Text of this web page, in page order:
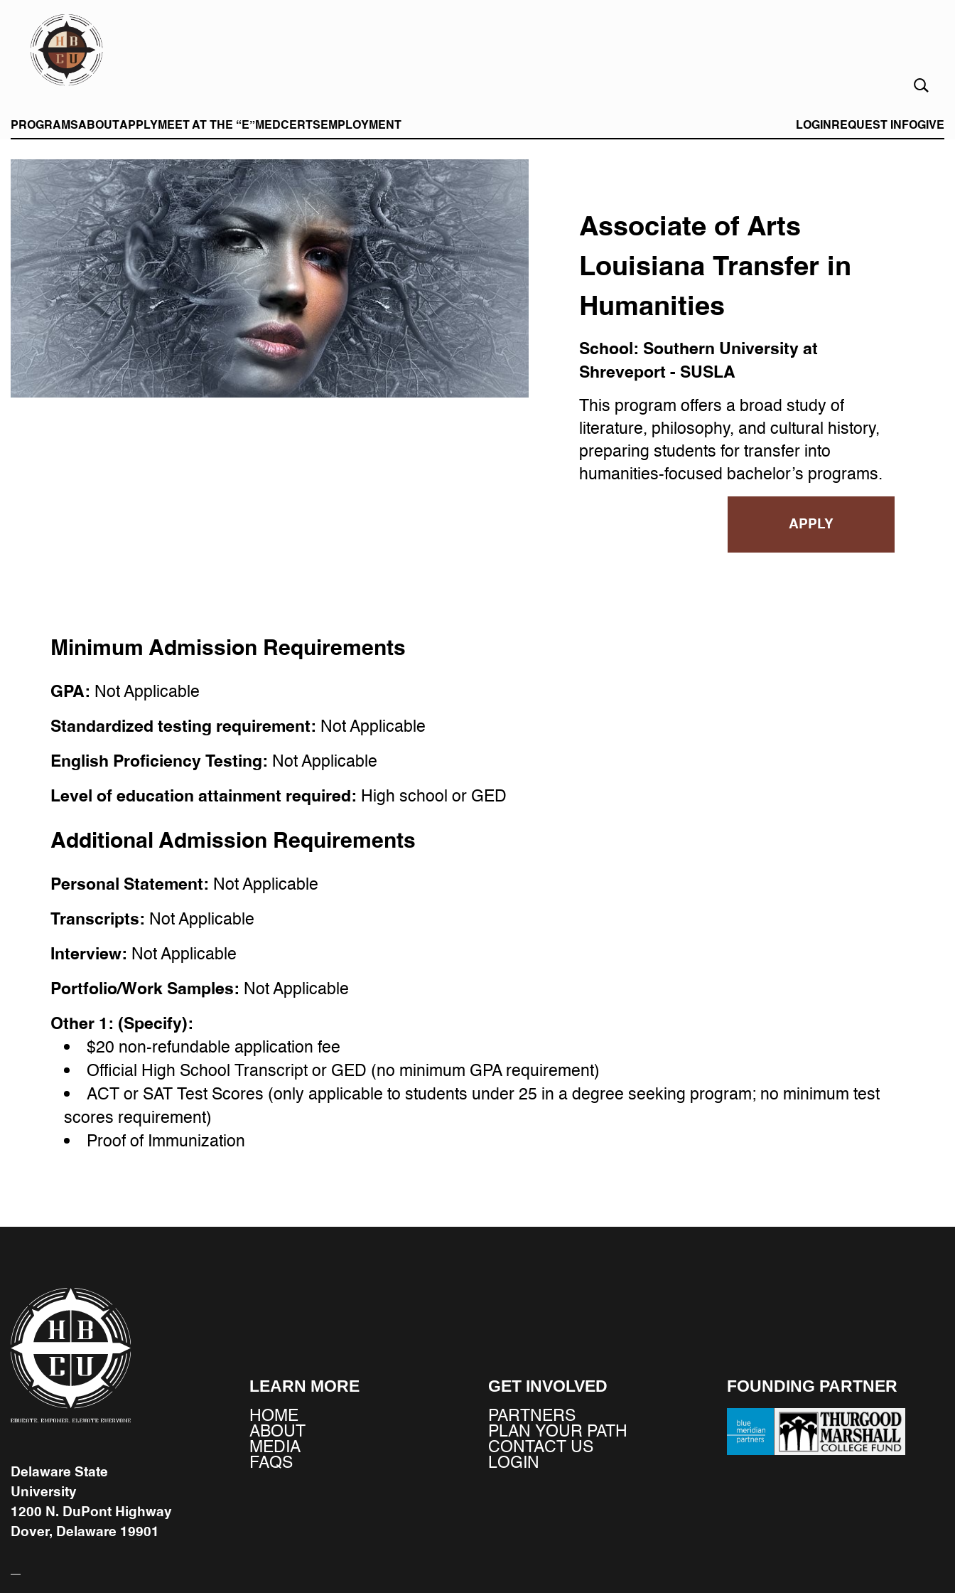
eHBCU
Open
Search
Form
PROGRAMSABOUTAPPLYMEET AT THE “E”MEDCERTSEMPLOYMENT LOGINREQUEST INFOGIVE
Associate of Arts
Louisiana Transfer in
Humanities
School: Southern University at
Shreveport - SUSLA
This program offers a broad study of
literature, philosophy, and cultural history,
preparing students for transfer into
humanities-focused bachelor’s programs.
APPLY
Minimum Admission Requirements
GPA: Not Applicable
Standardized testing requirement: Not Applicable
English Proficiency Testing: Not Applicable
Level of education attainment required: High school or GED
Additional Admission Requirements
Personal Statement: Not Applicable
Transcripts: Not Applicable
Interview: Not Applicable
Portfolio/Work Samples: Not Applicable
Other 1: (Specify):
$20 non-refundable application fee
Official High School Transcript or GED (no minimum GPA requirement)
ACT or SAT Test Scores (only applicable to students under 25 in a degree seeking program; no minimum test
scores requirement)
Proof of Immunization
Delaware State
University
1200 N. DuPont Highway
Dover, Delaware 19901
LEARN MORE
HOME
ABOUT
MEDIA
FAQS
GET INVOLVED
PARTNERS
PLAN YOUR PATH
CONTACT US
LOGIN
FOUNDING PARTNER